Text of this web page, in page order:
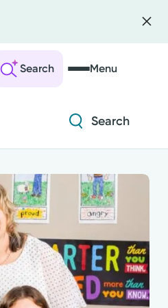
Search Menu
Search